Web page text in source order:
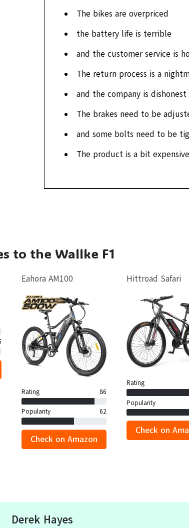
The bikes are overpriced
the battery life is terrible
and the customer service is
The return process is a
and the company is dishonest
The brakes need to be
and some bolts need to be
The product is a bit expensive
to the Wallke F1
Eahora AM100
Rating 86
Popularity 62
Check on Amazon
Hittroad Safari
Rating
Popularity
Check on
Derek Hayes